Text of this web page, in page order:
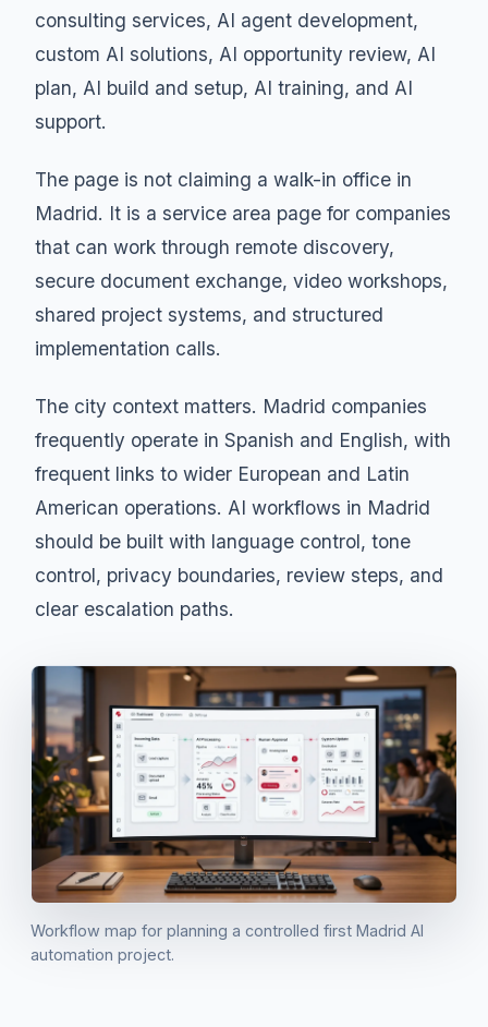
consulting services, AI agent development,
custom AI solutions, AI opportunity review, AI
plan, AI build and setup, AI training, and AI
support.
The page is not claiming a walk-in office in
Madrid. It is a service area page for companies
that can work through remote discovery,
secure document exchange, video workshops,
shared project systems, and structured
implementation calls.
The city context matters. Madrid companies
frequently operate in Spanish and English, with
frequent links to wider European and Latin
American operations. AI workflows in Madrid
should be built with language control, tone
control, privacy boundaries, review steps, and
clear escalation paths.
Workflow map for planning a controlled first Madrid AI
automation project.